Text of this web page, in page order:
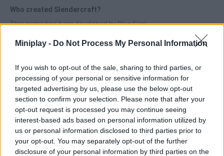
Miniplay - Do Not Process My Personal Information
If you wish to opt-out of the sale, sharing to third parties, or
processing of your personal or sensitive information for
targeted advertising by us, please use the below opt-out
section to confirm your selection. Please note that after your
opt-out request is processed you may continue seeing
interest-based ads based on personal information utilized by
us or personal information disclosed to third parties prior to
your opt-out. You may separately opt-out of the further
disclosure of your personal information by third parties on the
Who created Slendercraft?
This game has been developed by Blue Seal.
Tags
ACTION GAMES
ADVENTURE GAMES
SKILL GAMES